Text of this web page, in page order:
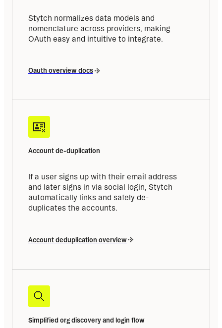
Stytch normalizes data models and
nomenclature across providers, making
OAuth easy and intuitive to integrate.
Oauth overview docs
Account de-duplication
If a user signs up with their email address
and later signs in via social login, Stytch
automatically links and safely de-
duplicates the accounts.
Account deduplication overview
Simplified org discovery and login flow